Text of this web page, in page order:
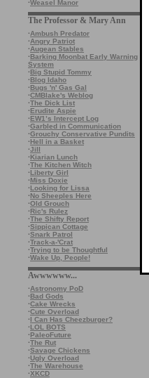
·Weasel Manor
The Professor & Mary Ann
·Ambush Predator
·Angry Patriot
·Augean Stables
·Barking Moonbat Early Warning
System
·Big Stupid Tommy
·Blog Idaho
·Bugs 'n' Gas Gal
·CMBlake's Weblog
·The Dick List
·Erudite Aspie
·EW1’s Intercept Log
·Garbled in Communication
·Grouchy Conservative Pundits
·Hell in a Basket
·Jill
·Kiarian Lunch
·The Kitchen Witch
·Liberty Girl
·Miss Doxie
·Looking for Lissa
·No Sheeples Here
·Old Grouch
·Ric's Rulez
·The Shifty Report
·Sippican Cottage
·Snark Patrol
·Track-a-'Crat
·Trying to be Thoughtful
·Wake Up, People!
Awwwwww...
·Astronomy PoD
·Bad Gods
·Cake Wrecks
·Cute Overload
·I Can Has Cheezburger?
·LOL BOTS
·PaleoFuture
·The Rut
·Savage Chickens
·Ugly Overload
·The Warehouse
·XKCD